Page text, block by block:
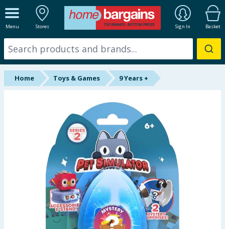
Menu Stores Sign In Basket
ALL DEPARTMENTS
New In
Online Exclusive
Hinch Home
Back To School
Summer Essentials
Home Toys & Games 9 Years +